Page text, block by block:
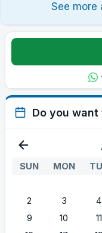
See more
Do you
SUN
MON
2
3 4
9
10 11